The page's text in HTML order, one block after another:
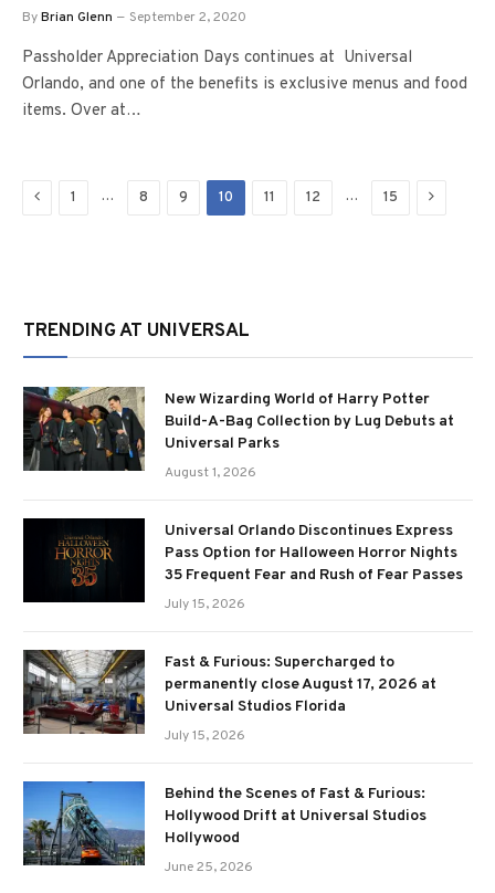
ByBrian Glenn September 2, 2020
Passholder Appreciation Days continues at Universal
Orlando, and one of the benefits is exclusive menus and food
items. Over at…
Previous
1 … 8 9 10 11 12 … 15 Next
TRENDING AT UNIVERSAL
New Wizarding World of Harry Potter
Build-A-Bag Collection by Lug Debuts at
Universal Parks
August 1, 2026
Universal Orlando Discontinues Express
Pass Option for Halloween Horror Nights
35 Frequent Fear and Rush of Fear Passes
July 15, 2026
Fast & Furious: Supercharged to
permanently close August 17, 2026 at
Universal Studios Florida
July 15, 2026
Behind the Scenes of Fast & Furious:
Hollywood Drift at Universal Studios
Hollywood
June 25, 2026